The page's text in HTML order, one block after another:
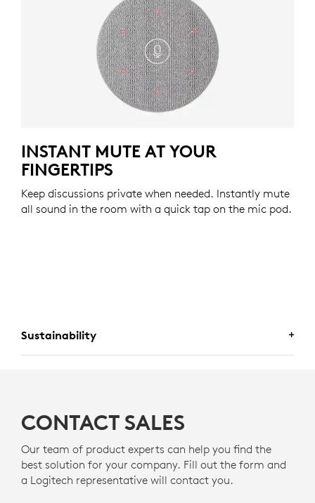
INSTANT MUTE AT YOUR
FINGERTIPS
Keep discussions private when needed. Instantly mute
all sound in the room with a quick tap on the mic pod.
Sustainability
Logitech is committed to creating a more sustainable
environmental footprint and accelerate the pace of
social change.
CONTACT SALES
Our team of product experts can help you find the
best solution for your company. Fill out the form and
a Logitech representative will contact you.